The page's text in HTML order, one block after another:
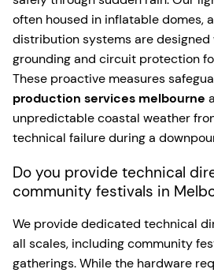
often housed in inflatable domes,
distribution systems are designed
grounding and circuit protection
These proactive measures
production services melbourne
unpredictable coastal weather
technical failure during a
Do you provide technical
community festivals in
We provide dedicated technical
all scales, including community
gatherings. While the hardware